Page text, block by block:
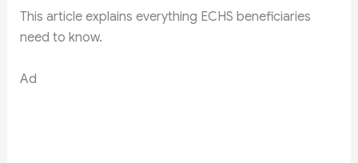
This article explains everything ECHS beneficiaries
need to know.
Ad